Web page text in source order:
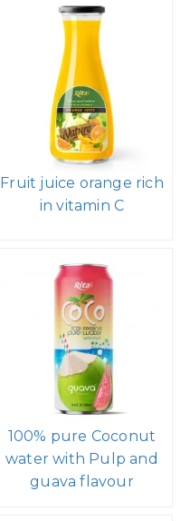
Fruit juice orange rich
in vitamin C
100% pure Coconut
water with Pulp and
guava flavour